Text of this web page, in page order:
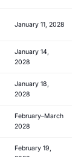
January 11, 2028
January 14,
2028
January 18,
2028
February–March
2028
February 19,